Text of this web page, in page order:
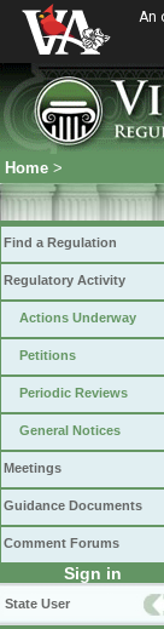
An
Home >
Find a Regulation
Regulatory Activity
Actions Underway
Petitions
Periodic Reviews
General Notices
Meetings
Guidance Documents
Comment Forums
Sign in
State User